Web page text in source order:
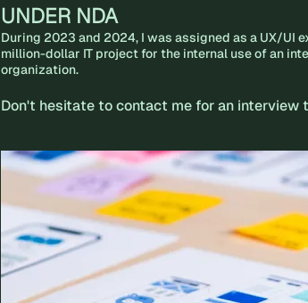
UNDER NDA
During 2023 and 2024, I was assigned as a UX/UI
million-dollar IT project for the internal use of an
organization.
Don't hesitate to contact me for an interview